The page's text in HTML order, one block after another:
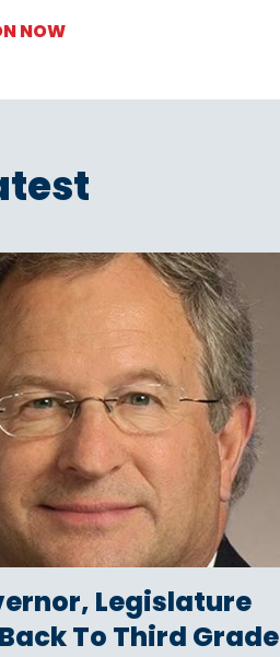
NOW
Legislature
To Third Grade